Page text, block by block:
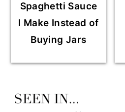
Spaghetti Sauce
I Make Instead of
Buying Jars